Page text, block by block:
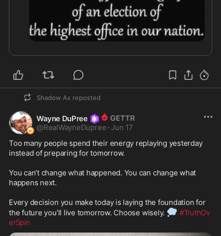
Shadow Ax reposted
Wayne DuPree
@RealWayneDupree · Jun 17
Too many people spend their energy replaying yesterday
instead of preparing for tomorrow.
You can’t change what happened. You can change what
happens next.
Every decision you make today is laying the foundation for
the future you’ll live tomorrow. Choose wisely. 💭 #TruthOv
erSpin